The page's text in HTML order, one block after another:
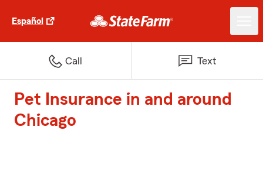
Español
Call Text
Pet Insurance in and around
Chicago